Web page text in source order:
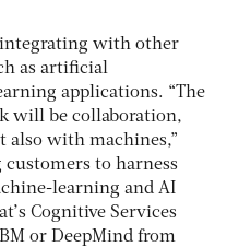
with other
as artificial
applications. “The
will be collaboration,
with machines,”
customers to harness
learning and AI
Cognitive Services
or DeepMind from